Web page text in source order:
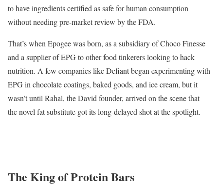
to have ingredients certified as safe for human consumption
without needing pre-market review by the FDA.
That’s when Epogee was born, as a subsidiary of Choco Finesse
and a supplier of EPG to other food tinkerers looking to hack
nutrition. A few companies like Defiant began experimenting with
EPG in chocolate coatings, baked goods, and ice cream, but it
wasn’t until Rahal, the David founder, arrived on the scene that
the novel fat substitute got its long-delayed shot at the spotlight.
The King of Protein Bars